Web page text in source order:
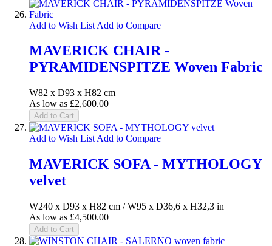
Add to Wish List Add to Compare
MAVERICK CHAIR -
PYRAMIDENSPITZE Woven Fabric
W82 x D93 x H82 cm
As low as £2,600.00
Add to Cart
Add to Wish List Add to Compare
MAVERICK SOFA - MYTHOLOGY
velvet
W240 x D93 x H82 cm / W95 x D36,6 x H32,3 in
As low as £4,500.00
Add to Cart